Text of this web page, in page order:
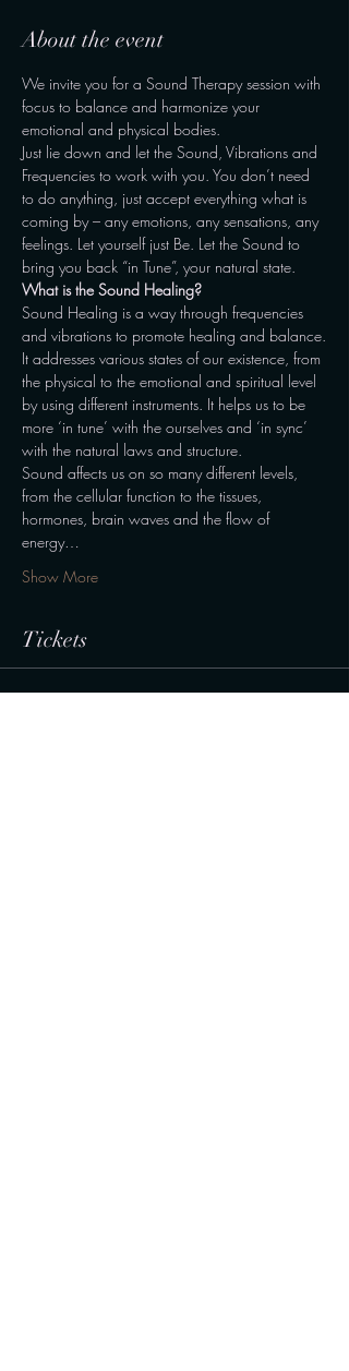
About the event
We invite you for a Sound Therapy session with
focus to balance and harmonize your
emotional and physical bodies.
Just lie down and let the Sound, Vibrations and
Frequencies to work with you. You don’t need
to do anything, just accept everything what is
coming by – any emotions, any sensations, any
feelings. Let yourself just Be. Let the Sound to
bring you back “in Tune”, your natural state.
What is the Sound Healing?
Sound Healing is a way through frequencies
and vibrations to promote healing and balance.
It addresses various states of our existence, from
the physical to the emotional and spiritual level
by using different instruments. It helps us to be
more ‘in tune’ with the ourselves and ‘in sync’
with the natural laws and structure.
Sound affects us on so many different levels,
from the cellular function to the tissues,
hormones, brain waves and the flow of
energy…
Show More
Tickets